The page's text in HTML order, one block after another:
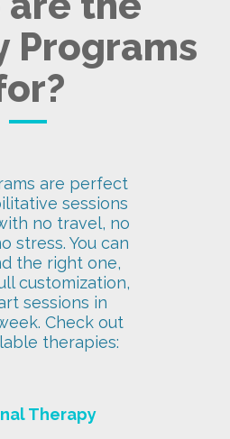
Programs
are perfect
sessions
no travel, no
stress. You can
the right one,
customization,
sessions in
Check out
therapies:
Therapy